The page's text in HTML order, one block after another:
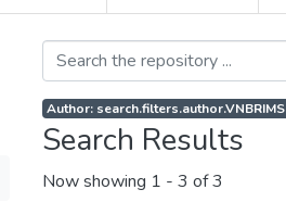
Author: search.filters.author.VNBRIMS
Search Results
Now showing 1 - 3 of 3